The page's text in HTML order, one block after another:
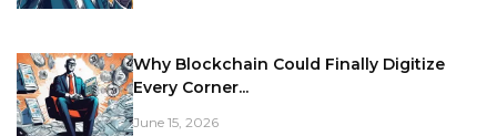
Why Blockchain Could Finally Digitize
Every Corner...
June 15, 2026